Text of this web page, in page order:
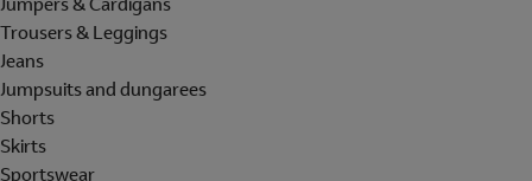
Trousers & Leggings
Jeans
Jumpsuits and dungarees
Shorts
Skirts
Sportswear